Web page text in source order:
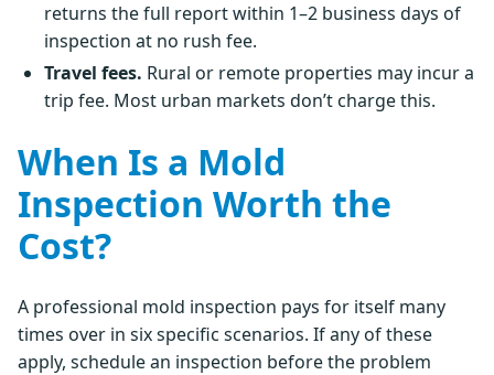
returns the full report within 1–2 business days of
inspection at no rush fee.
Travel fees. Rural or remote properties may incur a
trip fee. Most urban markets don’t charge this.
When Is a Mold
Inspection Worth the
Cost?
A professional mold inspection pays for itself many
times over in six specific scenarios. If any of these
apply, schedule an inspection before the problem